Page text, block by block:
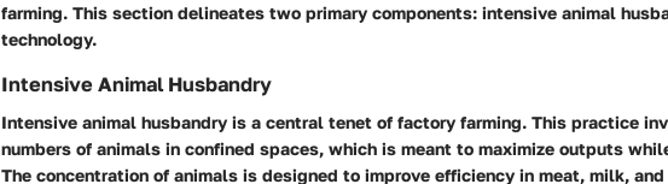
farming. This section delineates two primary components: intensive animal
technology.
Intensive Animal Husbandry
Intensive animal husbandry is a central tenet of factory farming. This practice
numbers of animals in confined spaces, which is meant to maximize outputs
The concentration of animals is designed to improve efficiency in meat, milk,